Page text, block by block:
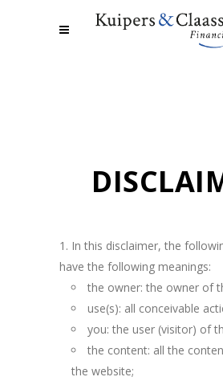
In this disclaimer, the
have the following meanings:
the owner: the owner of
use(s): all conceivable
you: the user (visitor) of
the content: all the
the website;